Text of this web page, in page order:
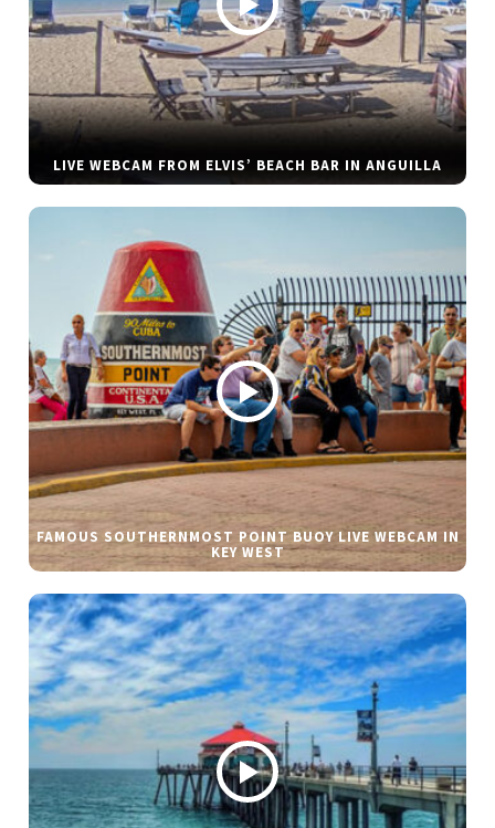
LIVE WEBCAM FROM ELVIS’ BEACH BAR IN ANGUILLA
FAMOUS SOUTHERNMOST POINT BUOY LIVE WEBCAM IN
KEY WEST